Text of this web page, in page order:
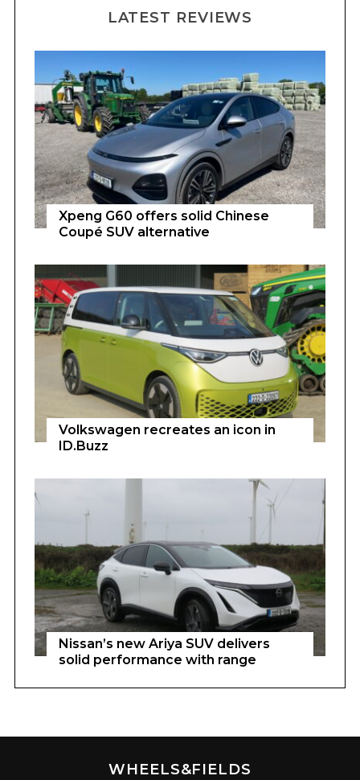
LATEST REVIEWS
Xpeng G60 offers solid Chinese
Coupé SUV alternative
Volkswagen recreates an icon in
ID.Buzz
Nissan’s new Ariya SUV delivers
solid performance with range
WHEELS&FIELDS